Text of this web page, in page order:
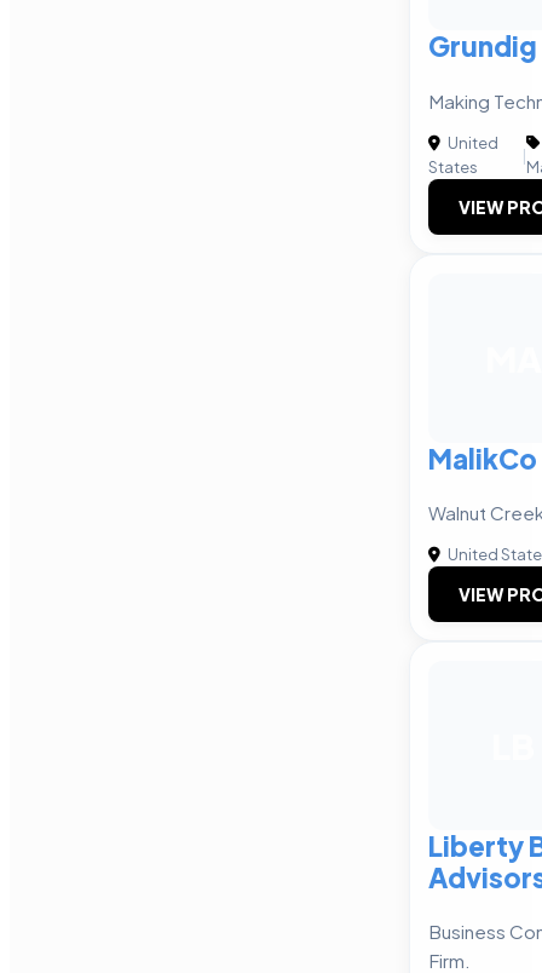
Grundig
Making
United
States
|
VIEW
MalikCo
Walnut
United
VIEW
Liberty
Business
Firm.